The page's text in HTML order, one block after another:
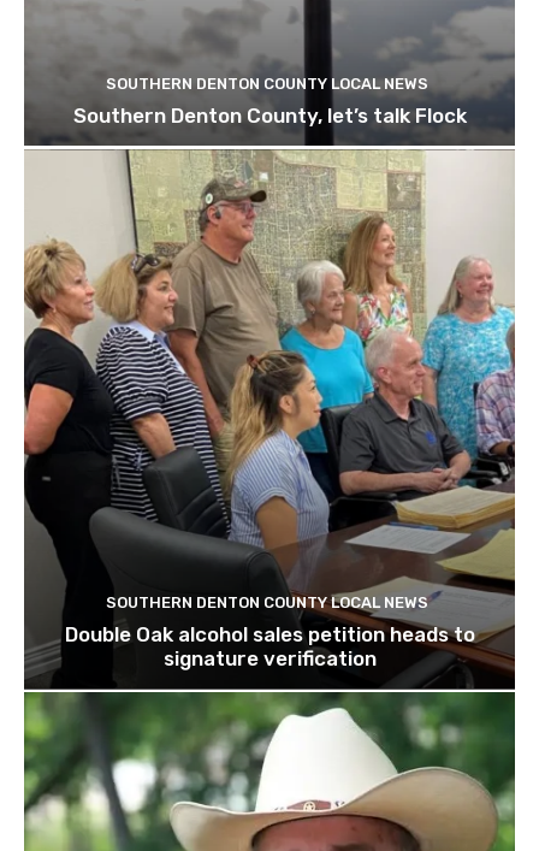
SOUTHERN DENTON COUNTY LOCAL NEWS
Southern Denton County, let’s talk Flock
SOUTHERN DENTON COUNTY LOCAL NEWS
Double Oak alcohol sales petition heads to
signature verification